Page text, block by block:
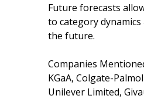
Future forecasts
to category
the future.
Companies
KGaA, Colgate-
Unilever Limited,